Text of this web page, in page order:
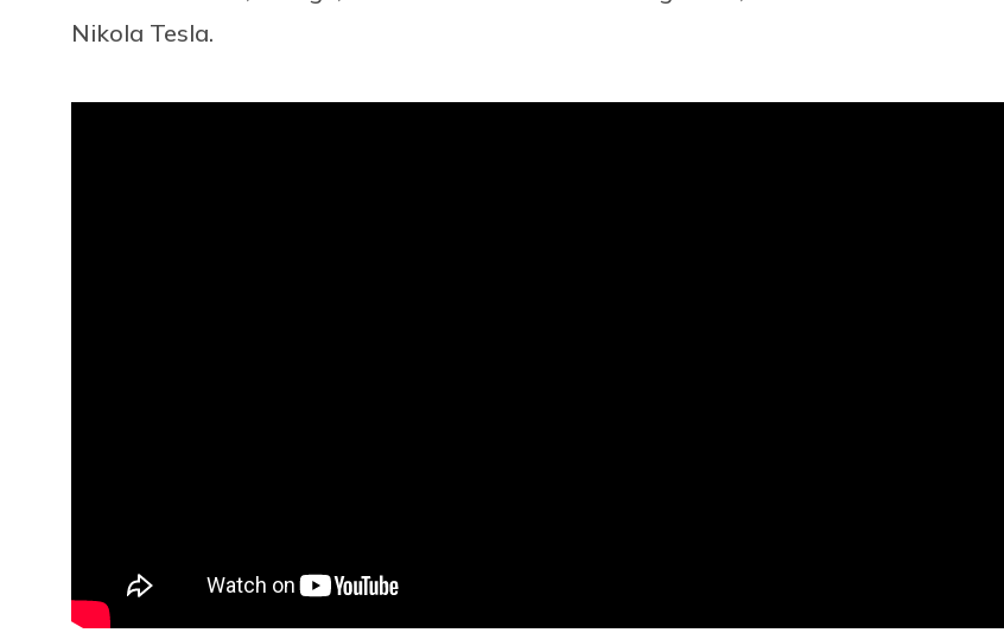
Nikola Tesla.